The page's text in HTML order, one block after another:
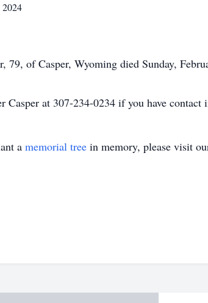
79, of Casper, Wyoming died Sunday,
Casper at 307-234-0234 if you have
a memorial tree in memory, please visit